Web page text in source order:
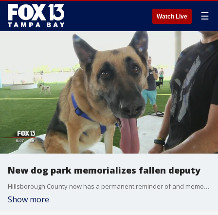
Watch Live ☰
New dog park memorializes fallen deputy
Hillsborough County now has a permanent reminder of and memorial to a deputy who died in the line of duty ? saving the life of another. Last year, Hillsborough County sheriff's deputy John Kotfila, Jr. was hit and killed by a wrong-way driver on the Selmon Expressway. Deputy Kotfila swerved into the path of a wrong-way driver in order to shield another car from the oncoming danger. Since the crash, the expressway has been a place his family has avoided.
Show more